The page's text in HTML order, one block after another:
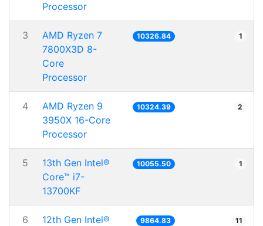
Processor
3
AMD Ryzen 7
7800X3D 8-
Core
Processor
10326.84 1
4
AMD Ryzen 9
3950X 16-Core
Processor
10324.39 2
5
13th Gen Intel®
Core™ i7-
13700KF
10055.50 1
6
12th Gen Intel®
9864.83 11